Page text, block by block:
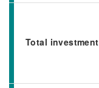
Total investment